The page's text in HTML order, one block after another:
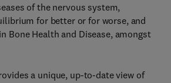
of the nervous system,
for better or for worse, and
Bone Health and Disease, amongst
a unique, up-to-date view of